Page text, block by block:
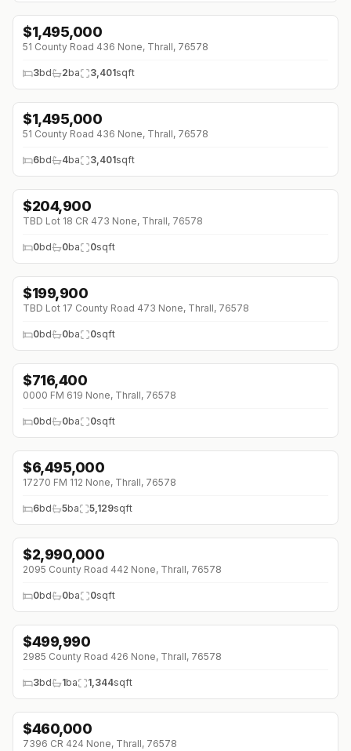
$1,495,000
51 County Road 436 None, Thrall, 76578
3bd 2ba 3,401sqft
$1,495,000
51 County Road 436 None, Thrall, 76578
6bd 4ba 3,401sqft
$204,900
TBD Lot 18 CR 473 None, Thrall, 76578
0bd 0ba 0sqft
$199,900
TBD Lot 17 County Road 473 None, Thrall, 76578
0bd 0ba 0sqft
$716,400
0000 FM 619 None, Thrall, 76578
0bd 0ba 0sqft
$6,495,000
17270 FM 112 None, Thrall, 76578
6bd 5ba 5,129sqft
↓$160K (0%)
$2,990,000
2095 County Road 442 None, Thrall, 76578
0bd 0ba 0sqft
↓ $200K (0%)
$499,990
2985 County Road 426 None, Thrall, 76578
3bd 1ba 1,344sqft
↓ $20K (0%)
$460,000
7396 CR 424 None, Thrall, 76578